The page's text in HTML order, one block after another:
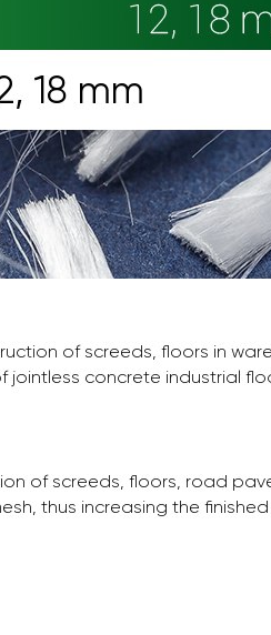
18 mm
of screeds, floors in
concrete industrial
of screeds, floors, road
thus increasing the